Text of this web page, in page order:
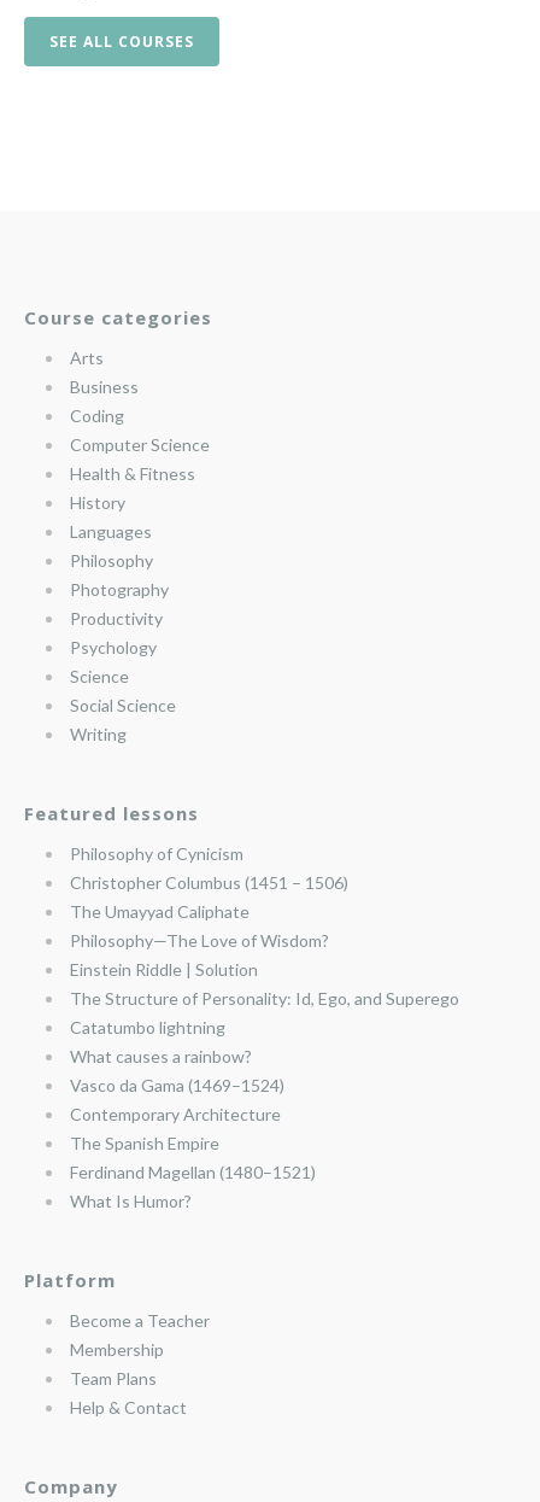
SEE ALL COURSES
Course categories
Arts
Business
Coding
Computer Science
Health & Fitness
History
Languages
Philosophy
Photography
Productivity
Psychology
Science
Social Science
Writing
Featured lessons
Philosophy of Cynicism
Christopher Columbus (1451 – 1506)
The Umayyad Caliphate
Philosophy—The Love of Wisdom?
Einstein Riddle | Solution
The Structure of Personality: Id, Ego, and Superego
Catatumbo lightning
What causes a rainbow?
Vasco da Gama (1469–1524)
Contemporary Architecture
The Spanish Empire
Ferdinand Magellan (1480–1521)
What Is Humor?
Platform
Become a Teacher
Membership
Team Plans
Help & Contact
Company